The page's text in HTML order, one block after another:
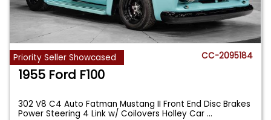
Priority Seller Showcased CC-2095184
1955 Ford F100
302 V8 C4 Auto Fatman Mustang II Front End Disc Brakes
Power Steering 4 Link w/ Coilovers Holley Car...